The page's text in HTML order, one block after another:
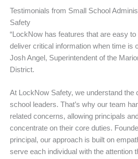
Testimonials from Small School
Safety
“LockNow has features that are easy
deliver critical information when time is
Josh Angel, Superintendent of the
District.
At LockNow Safety, we understand the
school leaders. That’s why our team
related concerns, allowing principals
concentrate on their core duties.
principal, our approach is built on
serve each individual with the attention